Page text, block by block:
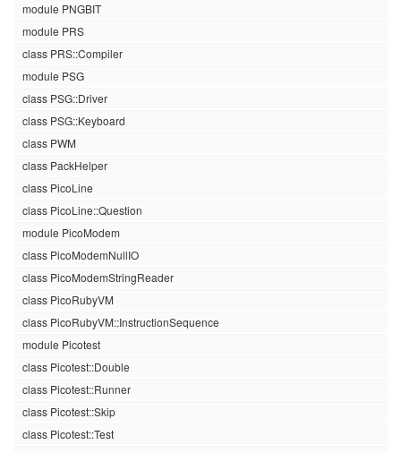
module PNGBIT
module PRS
class PRS::Compiler
module PSG
class PSG::Driver
class PSG::Keyboard
class PWM
class PackHelper
class PicoLine
class PicoLine::Question
module PicoModem
class PicoModemNullIO
class PicoModemStringReader
class PicoRubyVM
class PicoRubyVM::InstructionSequence
module Picotest
class Picotest::Double
class Picotest::Runner
class Picotest::Skip
class Picotest::Test